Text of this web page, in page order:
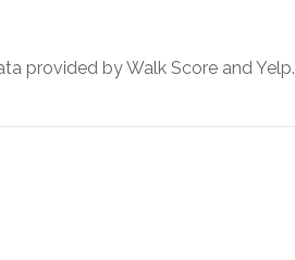
provided by Walk Score and Yelp.